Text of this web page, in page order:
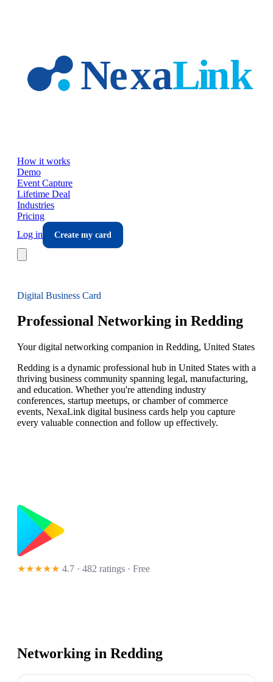
How it works
Demo
Event Capture
Lifetime Deal
Industries
Pricing
Log in
Create my card
Digital Business Card
Professional Networking in Redding
Your digital networking companion in Redding, United States
Redding is a dynamic professional hub in United States with a
thriving business community spanning legal, manufacturing,
and education. Whether you're attending industry
conferences, startup meetups, or chamber of commerce
events, NexaLink digital business cards help you capture
every valuable connection and follow up effectively.
★★★★★ 4.7 · 482 ratings · Free
Networking in Redding